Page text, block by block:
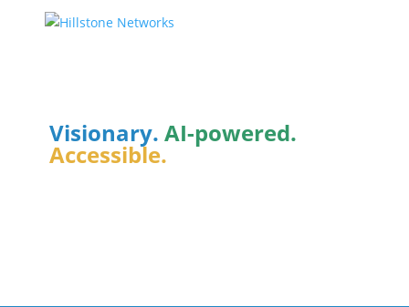
Visionary. AI-powered.
Accessible.